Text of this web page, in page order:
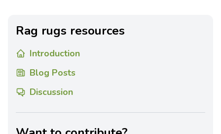
Rag rugs resources
Introduction
Blog Posts
Discussion